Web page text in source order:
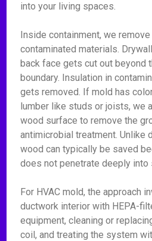
into your living spaces.
Inside containment, we
contaminated materials.
back face gets cut out beyond
boundary. Insulation in
gets removed. If mold has
lumber like studs or joists, we
wood surface to remove the
antimicrobial treatment. Unlike
wood can typically be saved
does not penetrate deeply into
For HVAC mold, the approach
ductwork interior with HEPA-
equipment, cleaning or
coil, and treating the system